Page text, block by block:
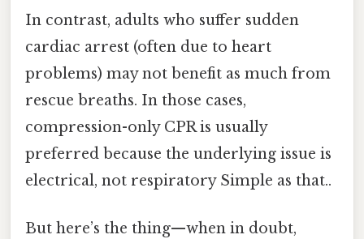
In contrast, adults who suffer sudden
cardiac arrest (often due to heart
problems) may not benefit as much from
rescue breaths. In those cases,
compression-only CPR is usually
preferred because the underlying issue is
electrical, not respiratory Simple as that..
But here’s the thing—when in doubt,